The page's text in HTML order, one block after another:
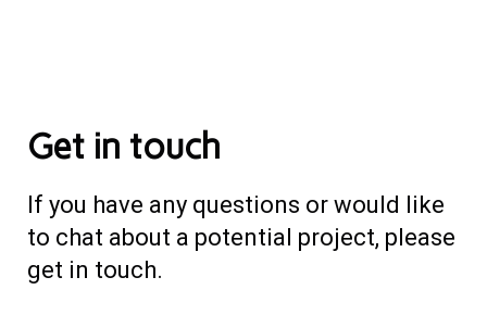
Get in touch
If you have any questions or would like
to chat about a potential project, please
get in touch.